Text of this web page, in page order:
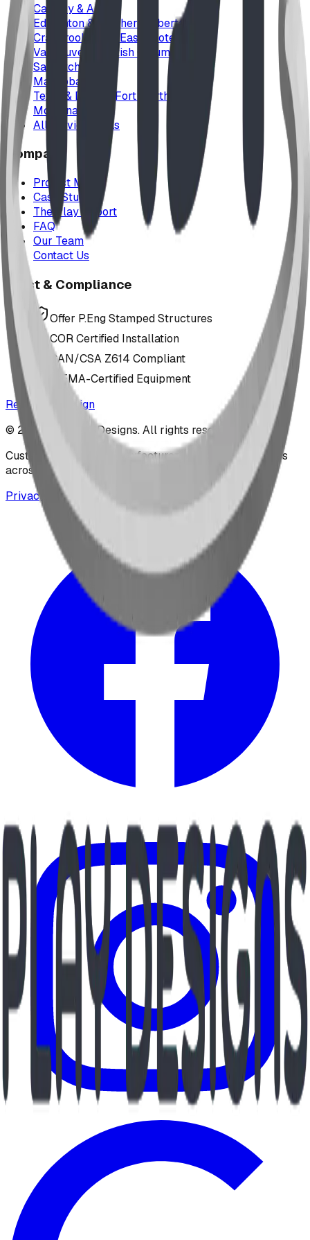
Calgary & Area
Edmonton & Northern Alberta
Cranbrook & the East Kootenays
Vancouver & British Columbia
Saskatchewan
Manitoba
Texas & Dallas–Fort Worth
Montana
All service areas
Company
Project Map
Case Studies
The Play Report
FAQ
Our Team
Contact Us
Trust & Compliance
Offer P.Eng Stamped Structures
COR Certified Installation
CAN/CSA Z614 Compliant
IPEMA-Certified Equipment
Request a Design
© 2026
BDI Play Designs. All rights reserved.
Custom playground manufacturer serving communities
across North America.
Privacy & Cookie Notice